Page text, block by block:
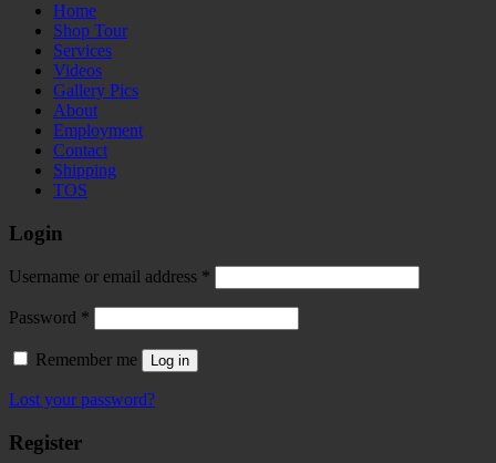
Home
Shop Tour
Services
Videos
Gallery Pics
About
Employment
Contact
Shipping
TOS
Login
Username or email address *
Password *
Remember me Log in
Lost your password?
Register